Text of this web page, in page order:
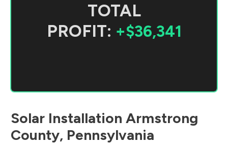
TOTAL
PROFIT: +$36,341
Solar Installation Armstrong
County, Pennsylvania